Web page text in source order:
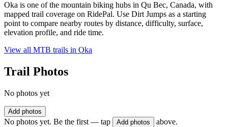
Oka is one of the mountain biking hubs in Qu Bec, Canada, with
mapped trail coverage on RidePal. Use Dirt Jumps as a starting
point to compare nearby routes by distance, difficulty, surface,
elevation profile, and ride time.
View all MTB trails in Oka
Trail Photos
No photos yet
Add photos
No photos yet. Be the first — tap Add photos above.